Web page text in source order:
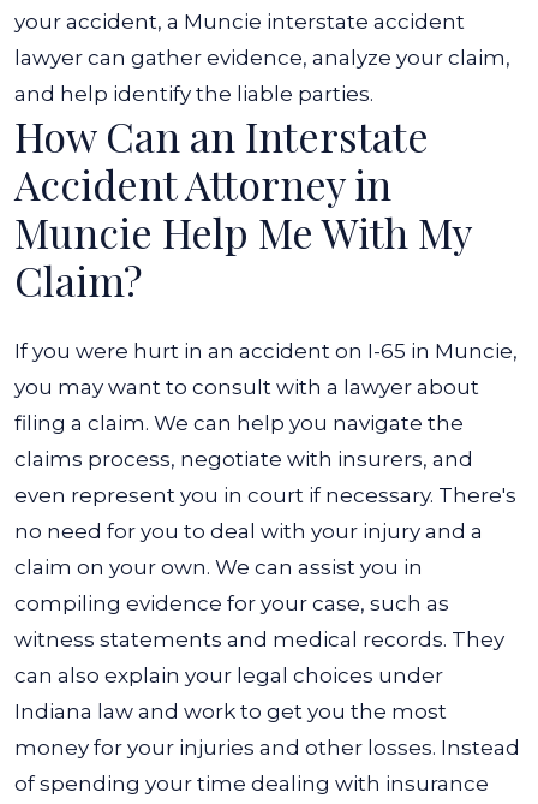
your accident, a Muncie interstate accident
lawyer can gather evidence, analyze your claim,
and help identify the liable parties.
How Can an Interstate
Accident Attorney in
Muncie Help Me With My
Claim?
If you were hurt in an accident on I-65 in Muncie,
you may want to consult with a lawyer about
filing a claim. We can help you navigate the
claims process, negotiate with insurers, and
even represent you in court if necessary. There's
no need for you to deal with your injury and a
claim on your own. We can assist you in
compiling evidence for your case, such as
witness statements and medical records. They
can also explain your legal choices under
Indiana law and work to get you the most
money for your injuries and other losses. Instead
of spending your time dealing with insurance